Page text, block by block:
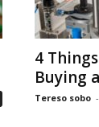
4
Buying
Tereso sobo -